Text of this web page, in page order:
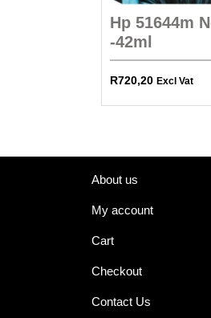
Hp 51644m
-42ml
R720,20 Excl Vat
About us
My account
Cart
Checkout
Contact Us